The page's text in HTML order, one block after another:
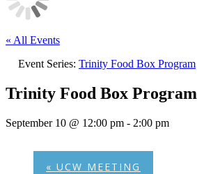
« All Events
Event Series: Trinity Food Box Program
Trinity Food Box Program
September 10 @ 12:00 pm - 2:00 pm
« UCW MEETING